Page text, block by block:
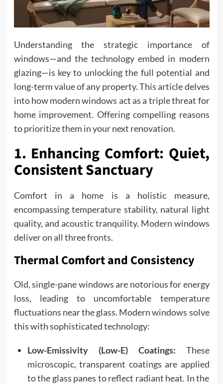
Understanding the strategic importance of
windows—and the technology embed in modern
glazing—is key to unlocking the full potential and
long-term value of any property. This article delves
into how modern windows act as a triple threat for
home improvement. Offering compelling reasons
to prioritize them in your next renovation.
1. Enhancing Comfort: Quiet,
Consistent Sanctuary
Comfort in a home is a holistic measure,
encompassing temperature stability, natural light
quality, and acoustic tranquility. Modern windows
deliver on all three fronts.
Thermal Comfort and Consistency
Old, single-pane windows are notorious for energy
loss, leading to uncomfortable temperature
fluctuations near the glass. Modern windows solve
this with sophisticated technology:
Low-Emissivity (Low-E) Coatings: These
microscopic, transparent coatings are applied
to the glass panes to reflect radiant heat. In the